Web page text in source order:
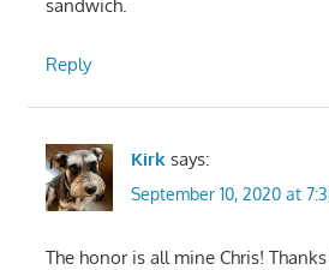
sandwich.
Reply
Kirk says:
September 10, 2020 at
The honor is all mine Chris!